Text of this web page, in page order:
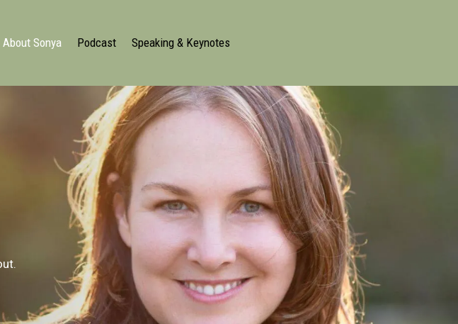
About Sonya Podcast Speaking & Keynotes